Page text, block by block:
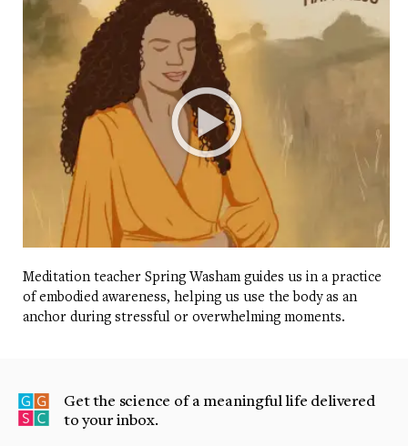
Meditation teacher Spring Washam guides us in a practice
of embodied awareness, helping us use the body as an
anchor during stressful or overwhelming moments.
Get the science of a meaningful life delivered
to your inbox.